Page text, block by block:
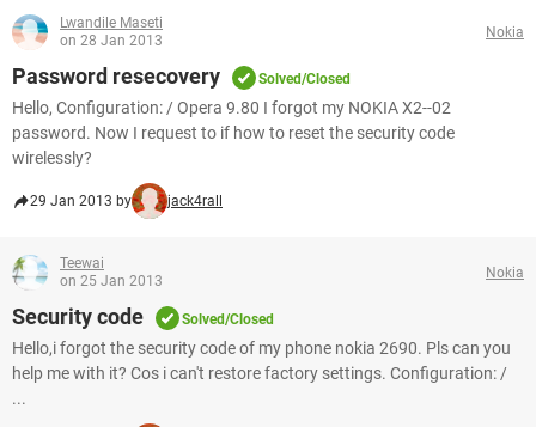
Lwandile Maseti
on 28 Jan 2013
Nokia
Password resecovery Solved/Closed
Hello, Configuration: / Opera 9.80 I forgot my NOKIA X2--02
password. Now I request to if how to reset the security code
wirelessly?
29 Jan 2013 by jack4rall
Teewai
on 25 Jan 2013
Nokia
Security code Solved/Closed
Hello,i forgot the security code of my phone nokia 2690. Pls can you
help me with it? Cos i can't restore factory settings. Configuration: /
...